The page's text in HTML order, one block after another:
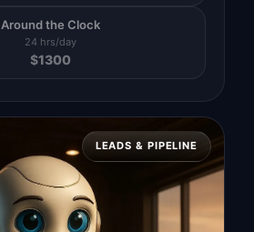
Around the Clock
24 hrs/day
$1300
LEADS & PIPELINE